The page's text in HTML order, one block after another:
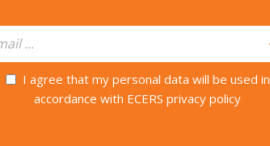
I agree that my personal data will be used in
accordance with ECERS privacy policy